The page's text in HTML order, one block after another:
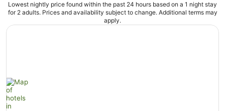
Lowest nightly price found within the past 24 hours based on a 1 night stay
for 2 adults. Prices and availability subject to change. Additional terms may
apply.